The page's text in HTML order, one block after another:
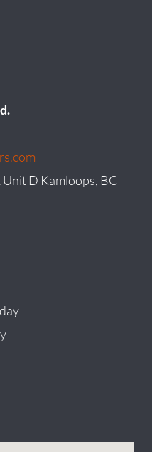
D Kamloops, BC